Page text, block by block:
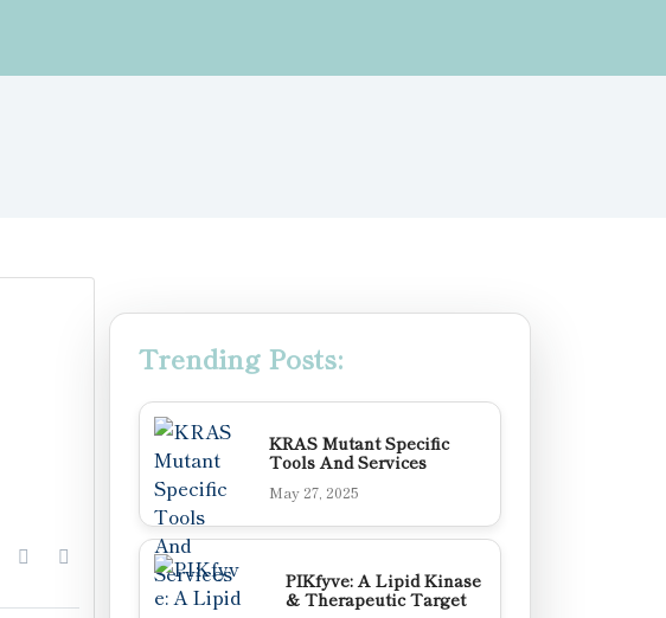
Trending Posts:
KRAS Mutant Specific
Tools And Services
May 27, 2025
PIKfyve: A Lipid Kinase
& Therapeutic Target